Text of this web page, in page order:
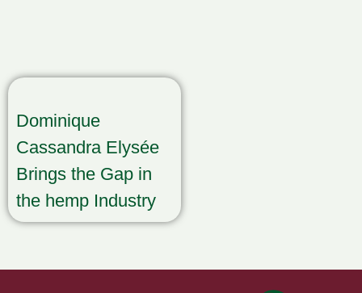
Dominique
Cassandra Elysée
Brings the Gap in
the hemp Industry